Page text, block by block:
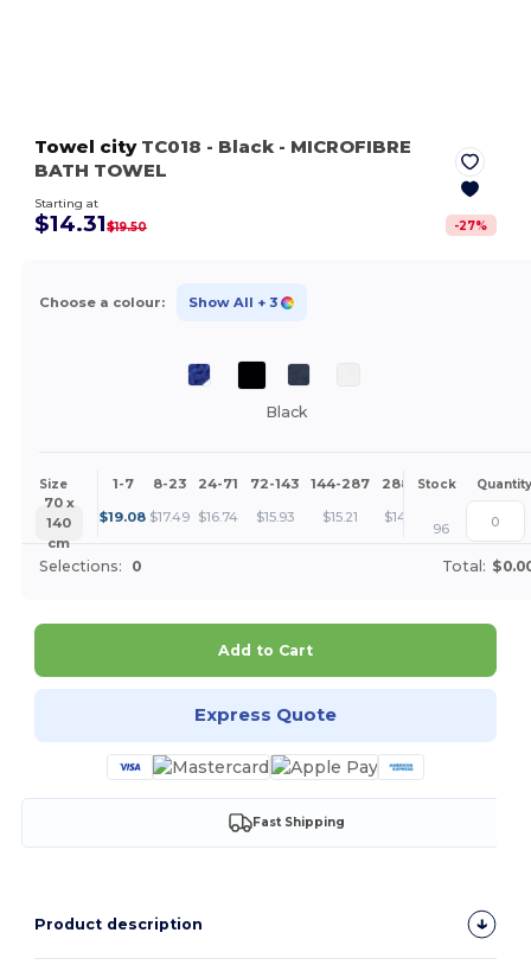
Towel cityTC018 - Black - MICROFIBRE
BATH TOWEL
Starting at
$14.31$19.50 -27%
Choose a colour: Show All + 3
Black
Size 1-7 8-23 24-71 72-143 144-287 288 + More
Stock Quantity
70 x
140
cm
$19.08 $17.49 $16.74 $15.93 $15.21 $14.31 +
96
Selections: 0 Total:
Add to Cart
Express Quote
Fast Shipping
Product description